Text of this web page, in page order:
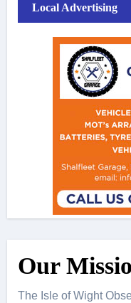
Local Advertising
Our
The Isle of Wight